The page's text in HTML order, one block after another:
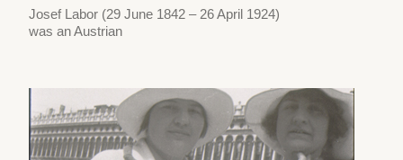
Josef Labor (29 June 1842 – 26 April 1924)
was an Austrian